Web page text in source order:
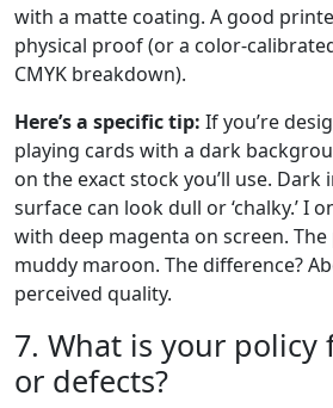
with a matte coating. A good
physical proof (or a color-
CMYK breakdown).
Here’s a specific tip: If you’re
playing cards with a dark
on the exact stock you’ll use. Dark
surface can look dull or ‘chalky.’ I
with deep magenta on screen.
muddy maroon. The difference?
perceived quality.
7. What is your
or defects?